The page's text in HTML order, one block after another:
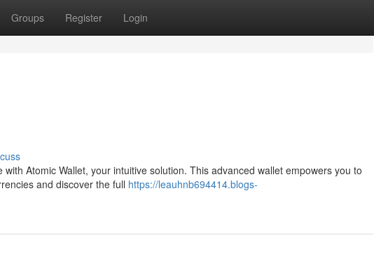
Groups Register Login
Atomic Wallet, your intuitive solution. This advanced wallet empowers you to
and discover the full https://leauhnb694414.blogs-